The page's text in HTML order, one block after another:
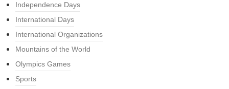
Independence Days
International Days
International Organizations
Mountains of the World
Olympics Games
Sports